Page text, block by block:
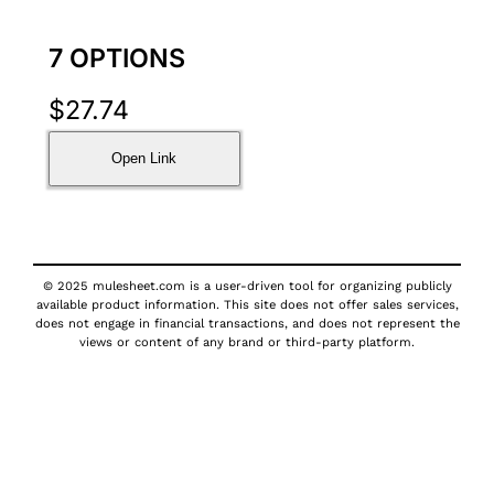
7 OPTIONS
$27.74
Open Link
© 2025 mulesheet.com is a user-driven tool for organizing publicly
available product information. This site does not offer sales services,
does not engage in financial transactions, and does not represent the
views or content of any brand or third-party platform.